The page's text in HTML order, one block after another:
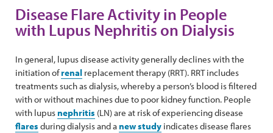
Disease Flare Activity in People
with Lupus Nephritis on Dialysis
In general, lupus disease activity generally declines with the
initiation ofrenal replacement therapy (RRT). RRT includes
treatments such as dialysis, whereby a person’s blood is filtered
with or without machines due to poor kidney function. People
with lupusnephritis (LN) are at risk of experiencing disease
flares during dialysis and anew study indicates disease flares